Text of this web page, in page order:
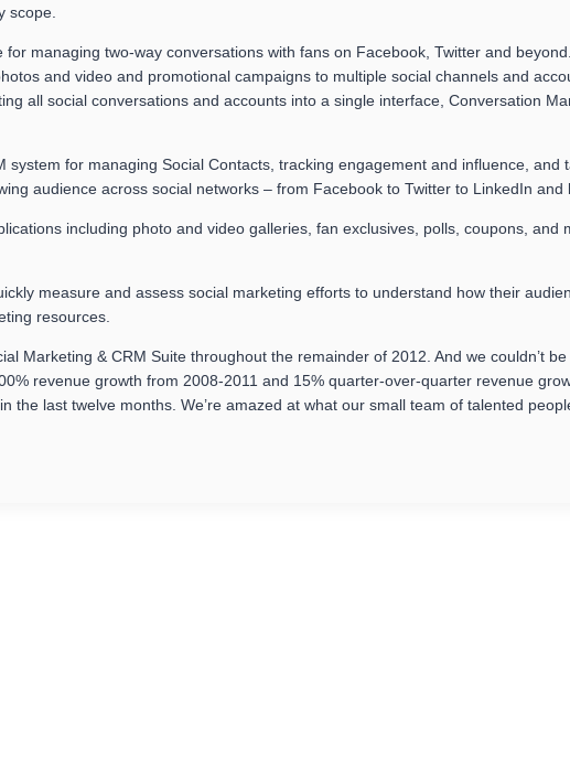
scope.
managing two-way conversations with fans on Facebook, Twitter and
and video and promotional campaigns to multiple social channels and
all social conversations and accounts into a single interface, Conversation
system for managing Social Contacts, tracking engagement and influence,
audience across social networks – from Facebook to Twitter to LinkedIn
including photo and video galleries, fan exclusives, polls, coupons,
measure and assess social marketing efforts to understand how their
resources.
Marketing & CRM Suite throughout the remainder of 2012. And we couldn’t
revenue growth from 2008-2011 and 15% quarter-over-quarter revenue
the last twelve months. We’re amazed at what our small team of talented